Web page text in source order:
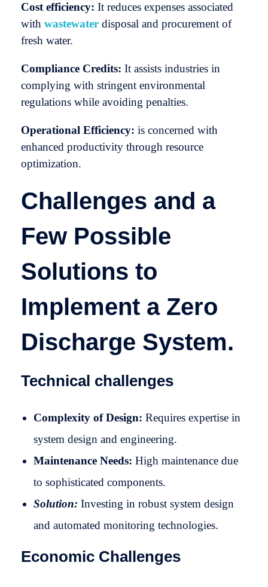
Cost efficiency: It reduces expenses associated
with wastewater disposal and procurement of
fresh water.
Compliance Credits: It assists industries in
complying with stringent environmental
regulations while avoiding penalties.
Operational Efficiency: is concerned with
enhanced productivity through resource
optimization.
Challenges and a
Few Possible
Solutions to
Implement a Zero
Discharge System.
Technical challenges
Complexity of Design: Requires expertise in
system design and engineering.
Maintenance Needs: High maintenance due
to sophisticated components.
Solution: Investing in robust system design
and automated monitoring technologies.
Economic Challenges